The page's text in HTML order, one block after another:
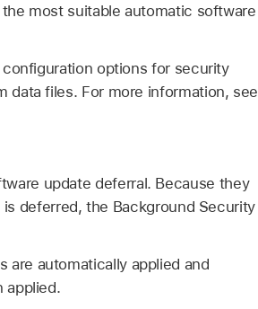
most suitable automatic software
options for security
data files. For more information, see
update deferral. Because they
deferred, the Background Security
are automatically applied and
applied.